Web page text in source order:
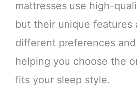
mattresses use high-
but their unique features
different preferences
helping you choose the
fits your sleep style.